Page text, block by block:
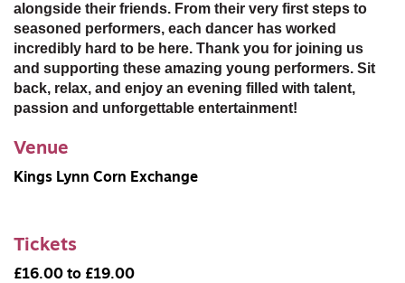
alongside their friends. From their very first steps to
seasoned performers, each dancer has worked
incredibly hard to be here. Thank you for joining us
and supporting these amazing young performers. Sit
back, relax, and enjoy an evening filled with talent,
passion and unforgettable entertainment!
Venue
Kings Lynn Corn Exchange
Tickets
£16.00 to £19.00